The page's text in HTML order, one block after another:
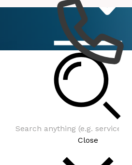
Close
Minority Business Council (MBC)